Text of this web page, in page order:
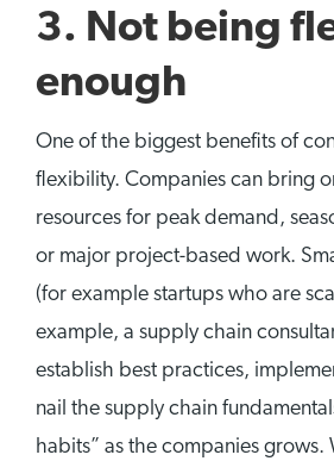
3. Not being
enough
One of the biggest benefits of
flexibility. Companies can bring
resources for peak demand,
or major project-based work.
(for example startups who are
example, a supply chain
establish best practices,
nail the supply chain
habits” as the companies grows.